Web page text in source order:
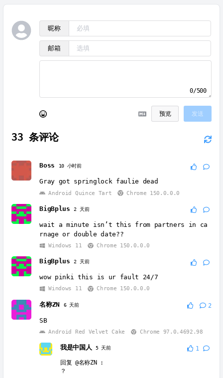
昵称
邮箱
0/500
预览 发送
33 条评论
Boss 10 小时前
Gray got springlock faulie dead
Android Quince Tart Chrome 150.0.0.0
BigBplus 2 天前
wait a minute isn’t this from partners in ca
rnage or double date??
Windows 11 Chrome 150.0.0.0
BigBplus 2 天前
wow pinki this is ur fault 24/7
Windows 11 Chrome 150.0.0.0
名称ZN 6 天前 2
SB
Android Red Velvet Cake Chrome 97.0.4692.98
我是中国人 5 天前
1
回复@名称ZN :
？